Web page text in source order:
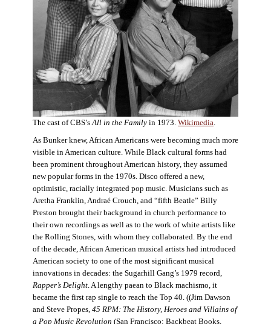
The cast of CBS’sAll in the Family in 1973. Wikimedia.
As Bunker knew, African Americans were becoming much more
visible in American culture. While Black cultural forms had
been prominent throughout American history, they assumed
new popular forms in the 1970s. Disco offered a new,
optimistic, racially integrated pop music. Musicians such as
Aretha Franklin, Andraé Crouch, and “fifth Beatle” Billy
Preston brought their background in church performance to
their own recordings as well as to the work of white artists like
the Rolling Stones, with whom they collaborated. By the end
of the decade, African American musical artists had introduced
American society to one of the most significant musical
innovations in decades: the Sugarhill Gang’s 1979 record,
Rapper’s Delight. A lengthy paean to Black machismo, it
became the first rap single to reach the Top 40. ((Jim Dawson
and Steve Propes, 45 RPM: The History, Heroes and Villains of
a Pop Music Revolution (San Francisco: Backbeat Books,